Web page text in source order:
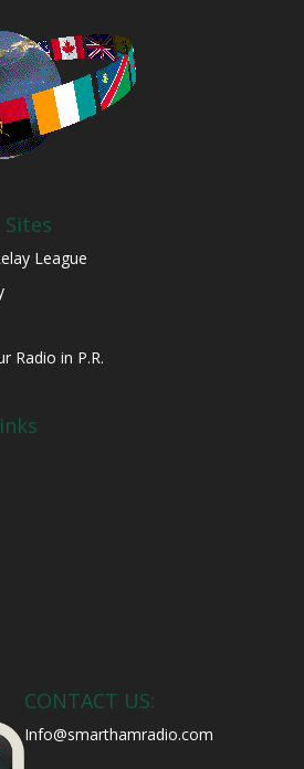
League
Radio in P.R.
CONTACT US:
Info@smarthamradio.com